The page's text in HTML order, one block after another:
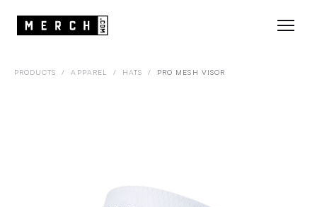
PRODUCTS / APPAREL / HATS / PRO MESH VISOR